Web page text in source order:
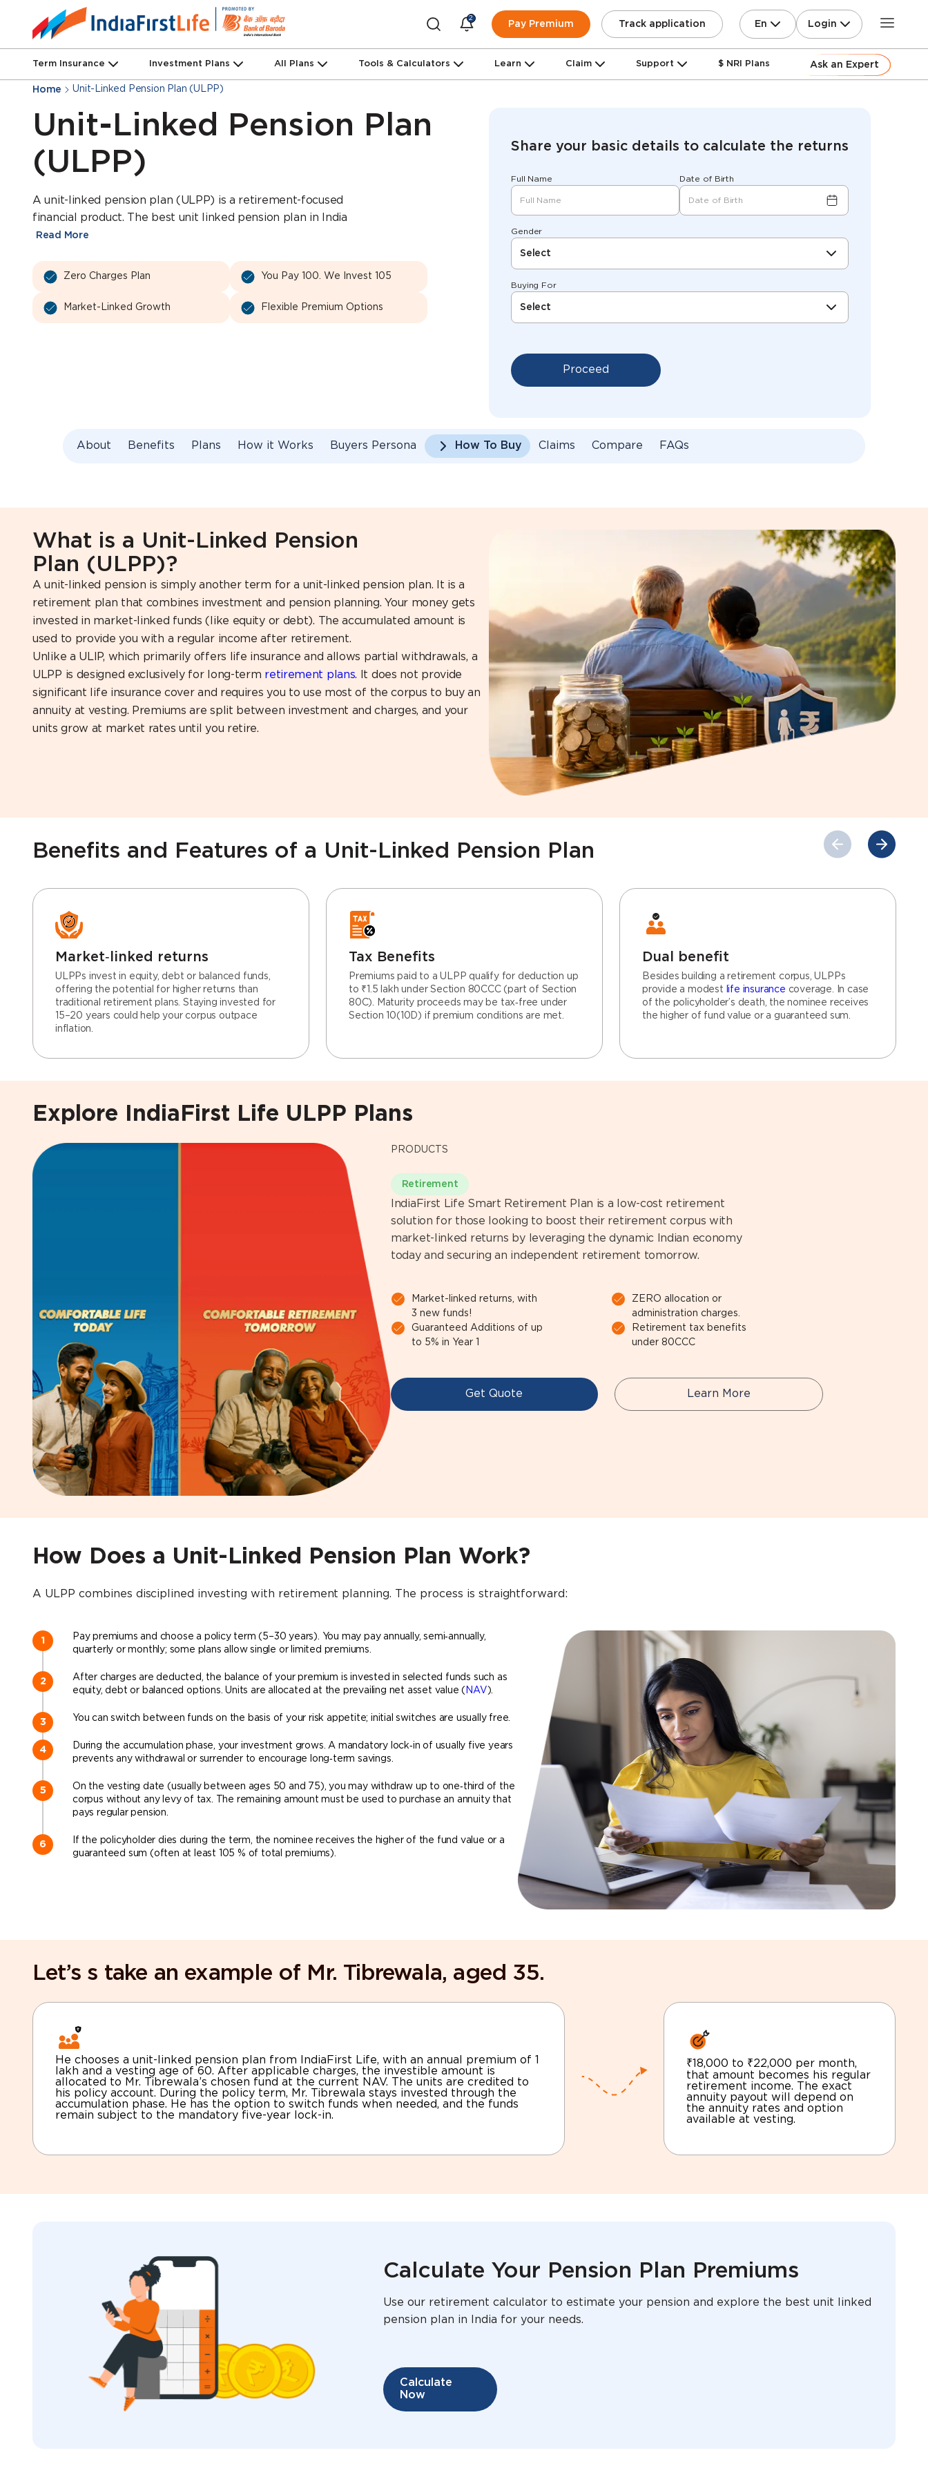
2
Pay Premium Track application En Login
Term Insurance Investment Plans All Plans Tools & Calculators Learn Claim Support $ NRI Plans Ask an Expert
Home Unit-Linked Pension Plan (ULPP)
Unit-Linked Pension Plan
(ULPP)
A unit-linked pension plan (ULPP) is a retirement-focused
financial product. The best unit linked pension plan in India
Read More
Zero Charges Plan You Pay 100. We Invest 105
Market-Linked Growth Flexible Premium Options
Share your basic details to calculate the returns
Full Name Date of Birth
Gender
Select
Buying For
Select
Proceed
About Benefits Plans How it Works Buyers Persona How To Buy Claims Compare FAQs
What is a Unit-Linked Pension
Plan (ULPP)?
A unit-linked pension is simply another term for a unit-linked pension plan. It is a
retirement plan that combines investment and pension planning. Your money gets
invested in market-linked funds (like equity or debt). The accumulated amount is
used to provide you with a regular income after retirement.
Unlike a ULIP, which primarily offers life insurance and allows partial withdrawals, a
ULPP is designed exclusively for long-term retirement plans. It does not provide
significant life insurance cover and requires you to use most of the corpus to buy an
annuity at vesting. Premiums are split between investment and charges, and your
units grow at market rates until you retire.
Benefits and Features of a Unit-Linked Pension Plan
Market‑linked returns
ULPPs invest in equity, debt or balanced funds,
offering the potential for higher returns than
traditional retirement plans. Staying invested for
15–20 years could help your corpus outpace
inflation.
Tax Benefits
Premiums paid to a ULPP qualify for deduction up
to ₹1.5 lakh under Section 80CCC (part of Section
80C). Maturity proceeds may be tax‑free under
Section 10(10D) if premium conditions are met.
Dual benefit
Besides building a retirement corpus, ULPPs
provide a modest
life insurance coverage. In case
of the policyholder’s death, the nominee receives
the higher of fund value or a guaranteed sum.
Explore IndiaFirst Life ULPP Plans
PRODUCTS
IndiaFirst Life Smart Retirement Plan is a low-cost retirement
solution for those looking to boost their retirement corpus with
market-linked returns by leveraging the dynamic Indian economy
today and securing an independent retirement tomorrow.
Market-linked returns, with
3 new funds!
ZERO allocation or
administration charges.
Guaranteed Additions of up
to 5% in Year 1
Retirement tax benefits
under 80CCC
Get Quote Learn More
Retirement
How Does a Unit-Linked Pension Plan Work?
A ULPP combines disciplined investing with retirement planning. The process is straightforward:
Pay premiums and choose a policy term (5–30 years). You may pay annually, semi‑annually,
quarterly or monthly; some plans allow single or limited premiums.
After charges are deducted, the balance of your premium is invested in selected funds such as
equity, debt or balanced options. Units are allocated at the prevailing net asset value ( NAV ).
You can switch between funds on the basis of your risk appetite; initial switches are usually free.
During the accumulation phase, your investment grows. A mandatory lock‑in of usually five years
prevents any withdrawal or surrender to encourage long‑term savings.
On the vesting date (usually between ages 50 and 75), you may withdraw up to one‑third of the
corpus without any levy of tax. The remaining amount must be used to purchase an annuity that
pays regular pension.
If the policyholder dies during the term, the nominee receives the higher of the fund value or a
guaranteed sum (often at least 105 % of total premiums).
Let’s s take an example of Mr. Tibrewala, aged 35.
He chooses a unit-linked pension plan from IndiaFirst Life, with an annual premium of 1
lakh and a vesting age of 60. After applicable charges, the investible amount is
allocated to Mr. Tibrewala’s chosen fund at the current NAV. The units are credited to
his policy account. During the policy term, Mr. Tibrewala stays invested through the
accumulation phase. He has the option to switch funds when needed, and the funds
remain subject to the mandatory five-year lock-in.
₹18,000 to ₹22,000 per month,
that amount becomes his regular
retirement income. The exact
annuity payout will depend on
the annuity rates and option
available at vesting.
Calculate Your Pension Plan Premiums
Use our retirement calculator to estimate your pension and explore the best unit linked
pension plan in India for your needs.
Calculate
Now